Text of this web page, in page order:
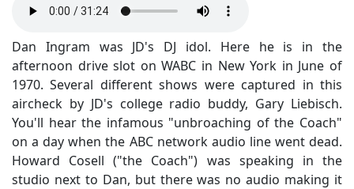
Dan Ingram was JD's DJ idol. Here he is in the
afternoon drive slot on WABC in New York in June of
1970. Several different shows were captured in this
aircheck by JD's college radio buddy, Gary Liebisch.
You'll hear the infamous "unbroaching of the Coach"
on a day when the ABC network audio line went dead.
Howard Cosell ("the Coach") was speaking in the
studio next to Dan, but there was no audio making it